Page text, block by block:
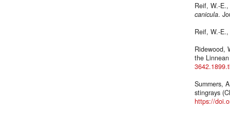
Reif, W.-
canicula.
Reif, W.-
Ridewood,
the
Summers,
stingrays
https://